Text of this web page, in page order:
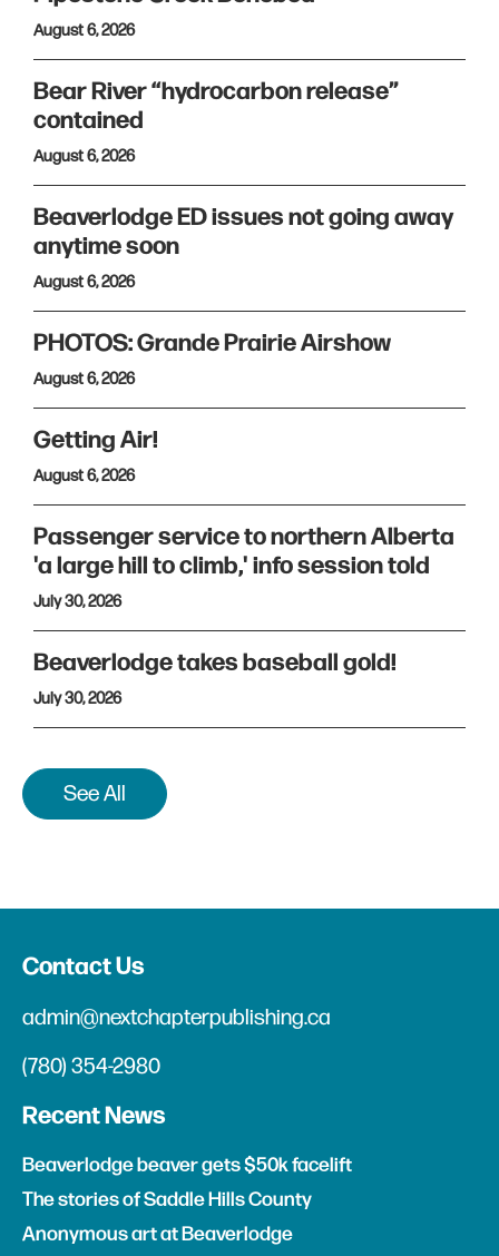
August 6, 2026
Bear River “hydrocarbon release”
contained
August 6, 2026
Beaverlodge ED issues not going away
anytime soon
August 6, 2026
PHOTOS: Grande Prairie Airshow
August 6, 2026
Getting Air!
August 6, 2026
Passenger service to northern Alberta
'a large hill to climb,' info session told
July 30, 2026
Beaverlodge takes baseball gold!
July 30, 2026
See All
Contact Us
admin@nextchapterpublishing.ca
(780) 354-2980
Recent News
Beaverlodge beaver gets $50k facelift
The stories of Saddle Hills County
Anonymous art at Beaverlodge